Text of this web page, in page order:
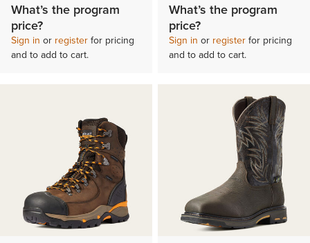
What’s the program
price?
Sign in or register for pricing
and to add to cart.
What’s the program
price?
Sign in or register for pricing
and to add to cart.